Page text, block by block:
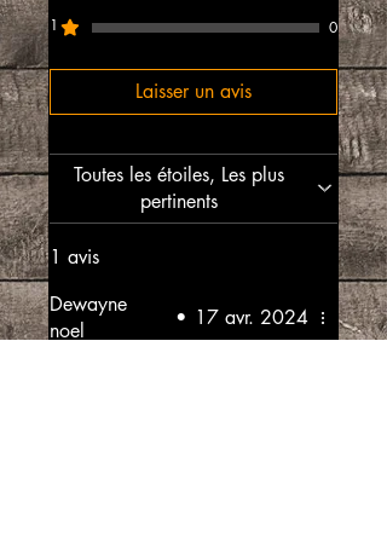
1
0
Laisser un avis
Toutes les étoiles, Les plus
pertinents
1 avis
Dewayne
noel
• 17 avr. 2024